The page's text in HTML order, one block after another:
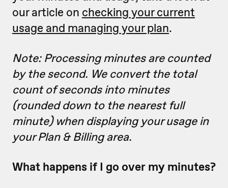
our article on checking your current
usage and managing your plan.
Note: Processing minutes are counted
by the second. We convert the total
count of seconds into minutes
(rounded down to the nearest full
minute) when displaying your usage in
your Plan & Billing area.
What happens if I go over my minutes?